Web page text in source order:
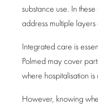
substance use. In these
address multiple
Integrated care is
Polmed may cover
where hospitalisation
However, knowing